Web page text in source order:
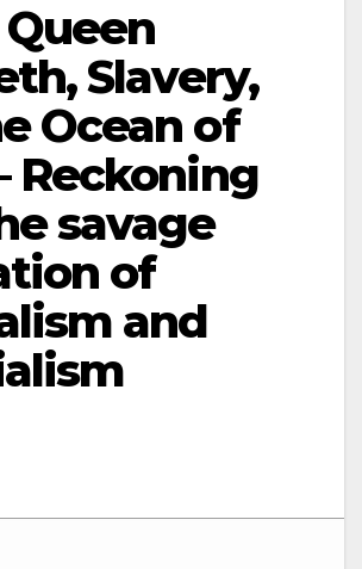
Slavery,
Ocean of
Reckoning
savage
of
and